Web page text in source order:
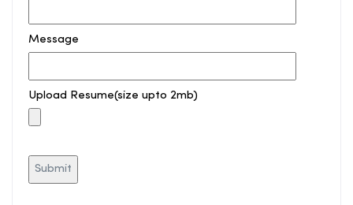
Message
Upload Resume(size upto 2mb)